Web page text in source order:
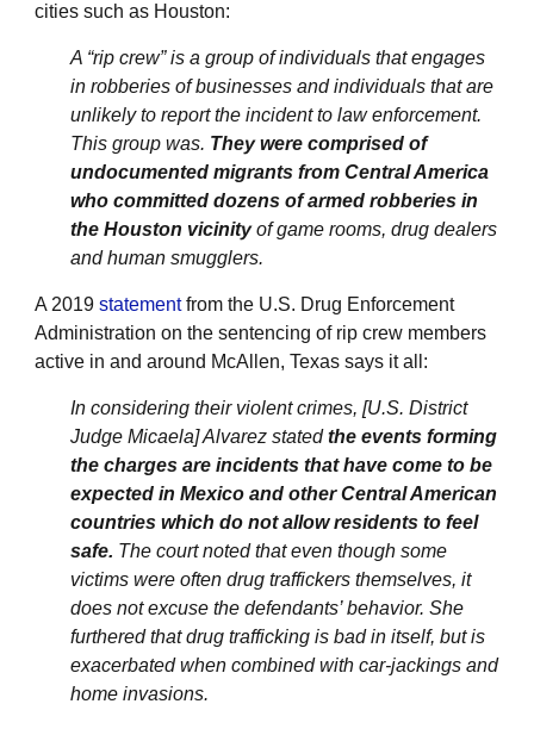
cities such as Houston:
A “rip crew” is a group of individuals that engages
in robberies of businesses and individuals that are
unlikely to report the incident to law enforcement.
This group was. They were comprised of
undocumented migrants from Central America
who committed dozens of armed robberies in
the Houston vicinityof game rooms, drug dealers
and human smugglers.
A 2019 statementfrom the U.S. Drug Enforcement
Administration on the sentencing of rip crew members
active in and around McAllen, Texas says it all:
In considering their violent crimes, [U.S. District
Judge Micaela] Alvarez statedthe events forming
the charges are incidents that have come to be
expected in Mexico and other Central American
countries which do not allow residents to feel
safe. The court noted that even though some
victims were often drug traffickers themselves, it
does not excuse the defendants’ behavior. She
furthered that drug trafficking is bad in itself, but is
exacerbated when combined with car-jackings and
home invasions.